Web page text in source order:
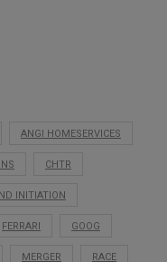
ANGI HOMESERVICES
CHTR
INITIATION
FERRARI GOOG
MERGER RACE